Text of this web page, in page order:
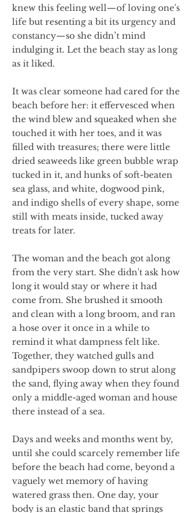
knew this feeling well—of loving one's
life but resenting a bit its urgency and
constancy—so she didn’t mind
indulging it. Let the beach stay as long
as it liked.
It was clear someone had cared for the
beach before her: it effervesced when
the wind blew and squeaked when she
touched it with her toes, and it was
filled with treasures; there were little
dried seaweeds like green bubble wrap
tucked in it, and hunks of soft-beaten
sea glass, and white, dogwood pink,
and indigo shells of every shape, some
still with meats inside, tucked away
treats for later.
The woman and the beach got along
from the very start. She didn't ask how
long it would stay or where it had
come from. She brushed it smooth
and clean with a long broom, and ran
a hose over it once in a while to
remind it what dampness felt like.
Together, they watched gulls and
sandpipers swoop down to strut along
the sand, flying away when they found
only a middle-aged woman and house
there instead of a sea.
Days and weeks and months went by,
until she could scarcely remember life
before the beach had come, beyond a
vaguely wet memory of having
watered grass then. One day, your
body is an elastic band that springs